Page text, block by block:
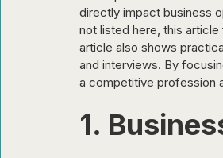
directly impact business
not listed here, this
article also shows
and interviews. By
a competitive profession
1.